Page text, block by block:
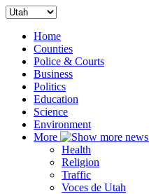
Home
Counties
Police & Courts
Business
Politics
Education
Science
Environment
More
Health
Religion
Traffic
Voces de Utah